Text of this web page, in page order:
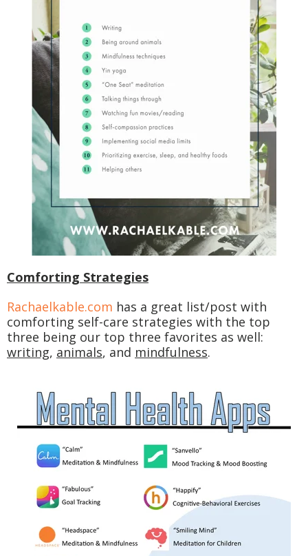
Comforting Strategies
Rachaelkable.com has a great list/post with
comforting self-care strategies with the top
three being our top three favorites as well:
writing, animals, and mindfulness.